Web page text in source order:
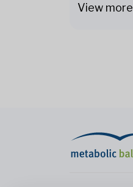
View more